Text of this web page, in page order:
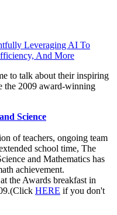
Leveraging AI To
And More
to talk about their inspiring
the 2009 award-winning
Science
of teachers, ongoing team
school time, The
and Mathematics has
achievement.
the Awards breakfast in
HERE if you don't